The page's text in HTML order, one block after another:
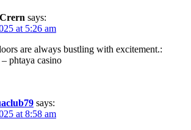
says:
at 5:26 am
are always bustling with excitement.:
– phtaya casino
says:
at 8:58 am